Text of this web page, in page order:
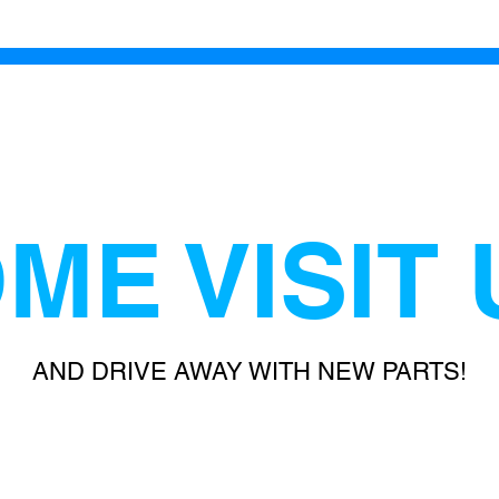
VISIT
AND DRIVE AWAY WITH NEW PARTS!